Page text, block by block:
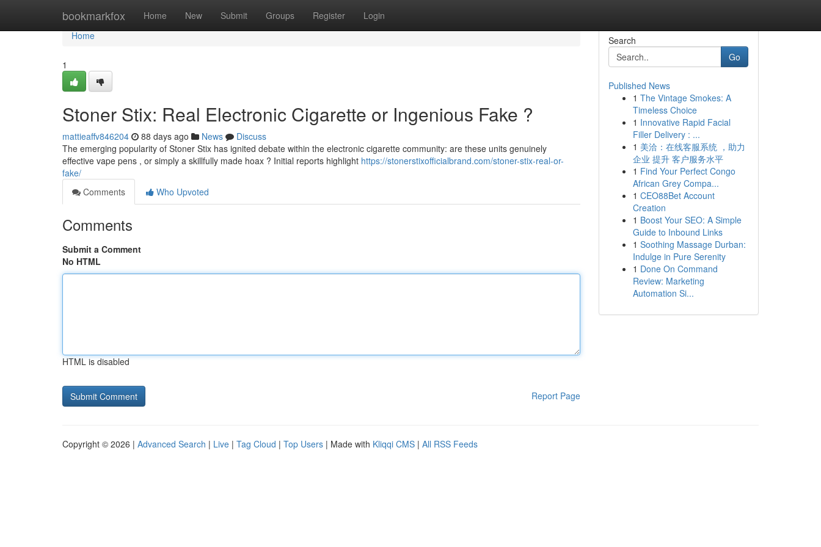
bookmarkfox Home New Submit Groups Register Login
Home
Home
1
Stoner Stix: Real Electronic Cigarette or Ingenious Fake ?
mattieaffv846204 88 days ago News
Discuss
The emerging popularity of Stoner Stix has ignited debate within the electronic cigarette community: are these units genuinely
effective vape pens , or simply a skillfully made hoax ? Initial reports highlight https://stonerstixofficialbrand.com/stoner-stix-real-or-
fake/
Comments
Who Upvoted
Comments
Submit a Comment
No HTML
HTML is disabled
Report Page
Search
Go
Published News
1 The Vintage Smokes: A
Timeless Choice
1 Innovative Rapid Facial
Filler Delivery : ...
1 美洽：在线客服系统 ，助力
企业 提升 客户服务水平
1 Find Your Perfect Congo
African Grey Compa...
1 CEO88Bet Account
Creation
1 Boost Your SEO: A Simple
Guide to Inbound Links
1 Soothing Massage Durban:
Indulge in Pure Serenity
1 Done On Command
Review: Marketing
Automation Si...
Copyright © 2026 | Advanced Search | Live | Tag Cloud | Top Users | Made with Kliqqi CMS | All RSS Feeds